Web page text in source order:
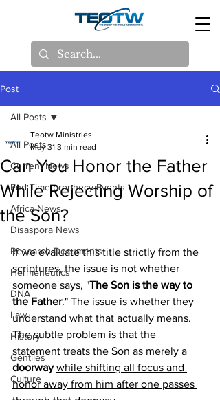
Post
All Posts
Current News
End Time prophecy Events
Africa News
Disaspora News
Research Documents
Hermeneutics
DNA
Law
History
Gentiles
Culture
All Posts
Can You Honor the Father
While Rejecting Worship of
the Son?
Teotw Ministries
May 31 3 min read
If we evaluate this title strictly from the
scriptures, the issue is not whether
someone says, "The Son is the way to
the Father." The issue is whether they
understand what that actually means.
The subtle problem is that the
statement treats the Son as merely a
doorway while shifting all focus and
honor away from him after one passes